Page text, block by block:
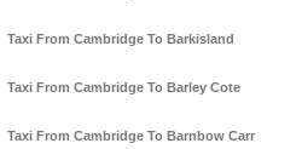
Taxi From Cambridge To Barkisland
Taxi From Cambridge To Barley Cote
Taxi From Cambridge To Barnbow Carr